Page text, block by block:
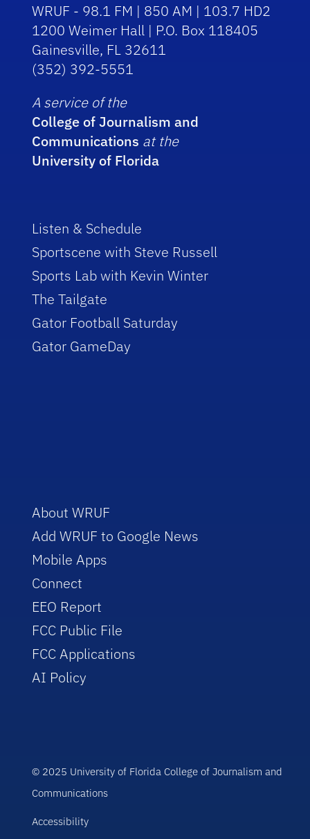
WRUF - 98.1 FM | 850 AM | 103.7 HD2
1200 Weimer Hall | P.O. Box 118405
Gainesville, FL 32611
(352) 392-5551
A service of the
College of Journalism and
Communications at the
University of Florida
Listen & Schedule
Sportscene with Steve Russell
Sports Lab with Kevin Winter
The Tailgate
Gator Football Saturday
Gator GameDay
About WRUF
Add WRUF to Google News
Mobile Apps
Connect
EEO Report
FCC Public File
FCC Applications
AI Policy
© 2025 University of Florida College of Journalism and
Communications
Accessibility